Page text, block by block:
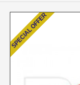
SPECIAL OFFER